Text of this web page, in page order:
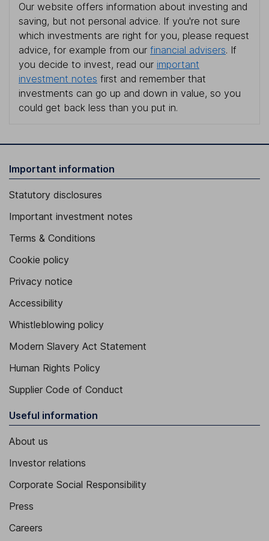
Our website offers information about investing and
saving, but not personal advice. If you're not sure
which investments are right for you, please request
advice, for example from our financial advisers. If
you decide to invest, read our important
investment notes first and remember that
investments can go up and down in value, so you
could get back less than you put in.
Important information
Statutory disclosures
Important investment notes
Terms & Conditions
Cookie policy
Privacy notice
Accessibility
Whistleblowing policy
Modern Slavery Act Statement
Human Rights Policy
Supplier Code of Conduct
Useful information
About us
Investor relations
Corporate Social Responsibility
Press
Careers